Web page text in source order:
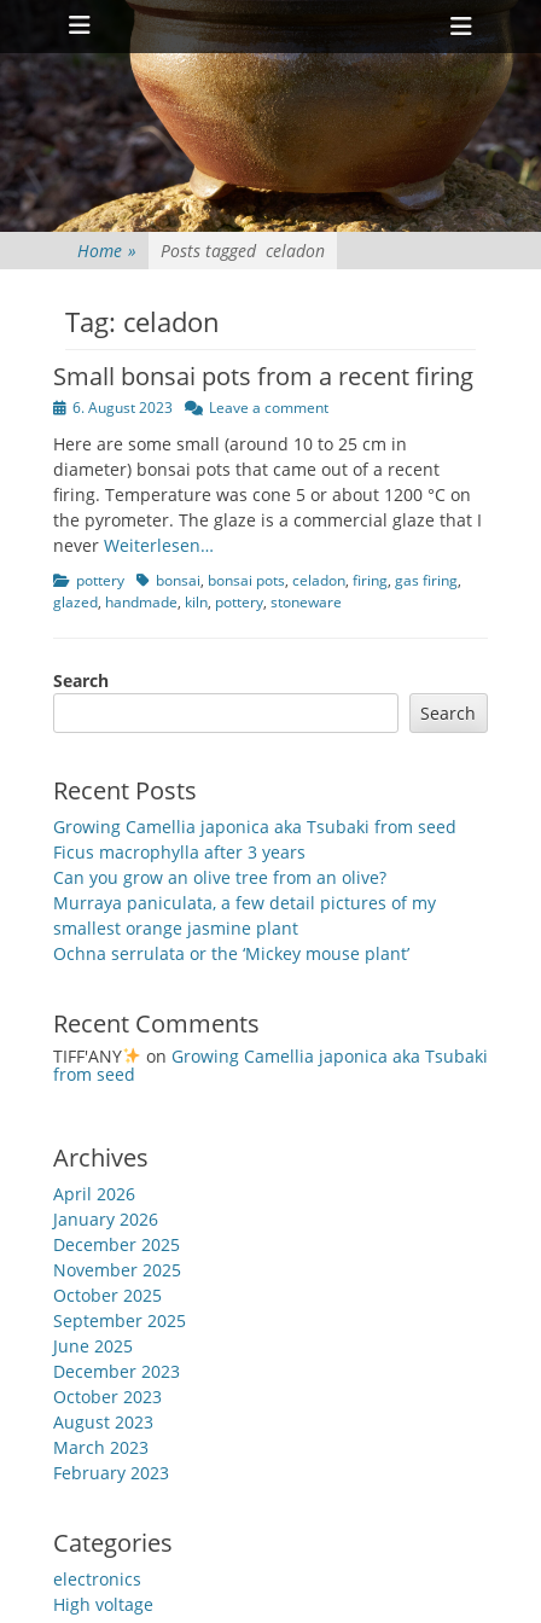
Primary Menu
Skip
content
Home » Posts tagged celadon
Tag: celadon
Small bonsai pots from a recent firing
Posted6. August 2023 Leave a comment
Here are some small (around 10 to 25 cm in
diameter) bonsai pots that came out of a recent
firing. Temperature was cone 5 or about 1200 °C on
the pyrometer. The glaze is a commercial glaze that I
never Weiterlesen…
Categories
pottery Tagsbonsai, bonsai pots, celadon, firing, gas firing,
glazed, handmade, kiln, pottery, stoneware
Search
Search
Recent Posts
Growing Camellia japonica aka Tsubaki from seed
Ficus macrophylla after 3 years
Can you grow an olive tree from an olive?
Murraya paniculata, a few detail pictures of my
smallest orange jasmine plant
Ochna serrulata or the ‘Mickey mouse plant’
Recent Comments
TIFF'ANY on Growing Camellia japonica aka Tsubaki
from seed
Archives
April 2026
January 2026
December 2025
November 2025
October 2025
September 2025
June 2025
December 2023
October 2023
August 2023
March 2023
February 2023
Categories
electronics
High voltage